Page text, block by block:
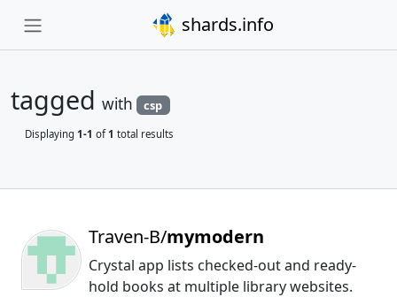
shards.info
tagged with csp
Displaying 1-1 of1 total results
Traven-B/mymodern
Crystal app lists checked-out and ready-
hold books at multiple library websites.